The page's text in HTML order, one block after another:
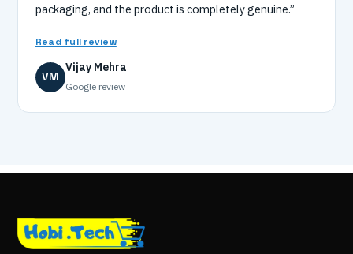
packaging, and the product is completely genuine.”
Read full review
VM
Vijay Mehra
Google review